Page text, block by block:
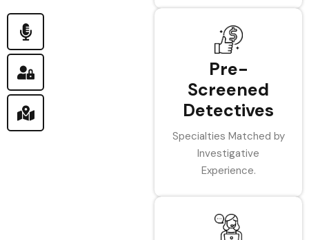
Pre-
Screened
Detectives
Specialties Matched by
Investigative
Experience.